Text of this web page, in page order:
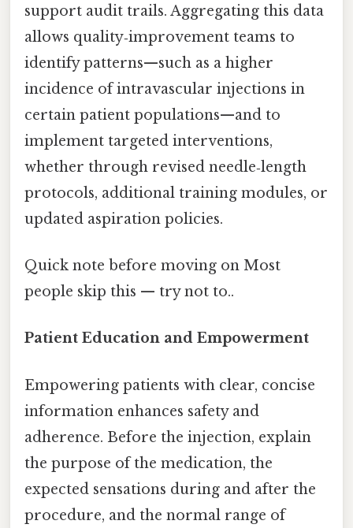
support audit trails. Aggregating this data
allows quality‑improvement teams to
identify patterns—such as a higher
incidence of intravascular injections in
certain patient populations—and to
implement targeted interventions,
whether through revised needle‑length
protocols, additional training modules, or
updated aspiration policies.
Quick note before moving on Most
people skip this — try not to..
Patient Education and Empowerment
Empowering patients with clear, concise
information enhances safety and
adherence. Before the injection, explain
the purpose of the medication, the
expected sensations during and after the
procedure, and the normal range of